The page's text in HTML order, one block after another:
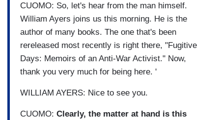
CUOMO: So, let's hear from the man himself.
William Ayers joins us this morning. He is the
author of many books. The one that's been
rereleased most recently is right there, "Fugitive
Days: Memoirs of an Anti-War Activist." Now,
thank you very much for being here. '
WILLIAM AYERS: Nice to see you.
CUOMO: Clearly, the matter at hand is this